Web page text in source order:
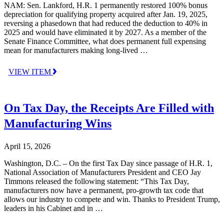
NAM: Sen. Lankford, H.R. 1 permanently restored 100% bonus
depreciation for qualifying property acquired after Jan. 19, 2025,
reversing a phasedown that had reduced the deduction to 40% in
2025 and would have eliminated it by 2027. As a member of the
Senate Finance Committee, what does permanent full expensing
mean for manufacturers making long-lived …
VIEW ITEM
On Tax Day, the Receipts Are Filled with
Manufacturing Wins
April 15, 2026
Washington, D.C. – On the first Tax Day since passage of H.R. 1,
National Association of Manufacturers President and CEO Jay
Timmons released the following statement: “This Tax Day,
manufacturers now have a permanent, pro-growth tax code that
allows our industry to compete and win. Thanks to President Trump,
leaders in his Cabinet and in …